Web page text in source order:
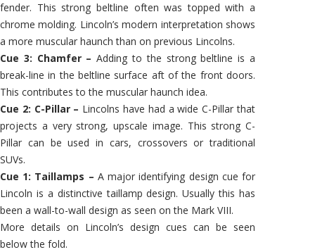
fender. This strong beltline often was topped with a
chrome molding. Lincoln’s modern interpretation shows
a more muscular haunch than on previous Lincolns.
Cue 3: Chamfer –Adding to the strong beltline is a
break-line in the beltline surface aft of the front doors.
This contributes to the muscular haunch idea.
Cue 2: C-Pillar – Lincolns have had a wide C-Pillar that
projects a very strong, upscale image. This strong C-
Pillar can be used in cars, crossovers or traditional
SUVs.
Cue 1: Taillamps – A major identifying design cue for
Lincoln is a distinctive taillamp design. Usually this has
been a wall-to-wall design as seen on the Mark VIII.
More details on Lincoln’s design cues can be seen
below the fold.